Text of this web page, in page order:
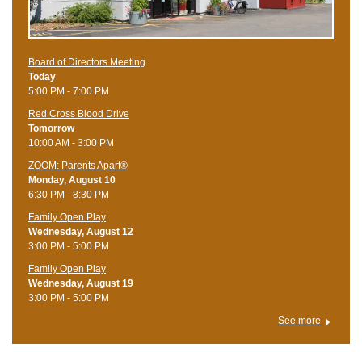
Board of Directors Meeting
Today
5:00 PM - 7:00 PM
Red Cross Blood Drive
Tomorrow
10:00 AM - 3:00 PM
ZOOM: Parents Apart®
Monday, August 10
6:30 PM - 8:30 PM
Family Open Play
Wednesday, August 12
3:00 PM - 5:00 PM
Family Open Play
Wednesday, August 19
3:00 PM - 5:00 PM
See more